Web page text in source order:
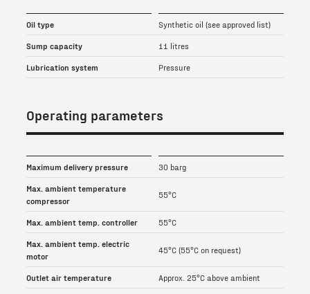
Oil type Synthetic oil (see approved list)
Sump capacity 11 litres
Lubrication system Pressure
Operating parameters
Maximum delivery pressure 30 barg
Max. ambient temperature
compressor
55°C
Max. ambient temp. controller 55°C
Max. ambient temp. electric
motor
45°C (55°C on request)
Outlet air temperature Approx. 25°C above ambient